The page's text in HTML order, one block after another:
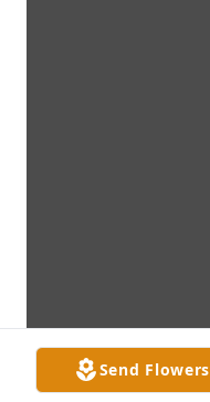
Send Flowers